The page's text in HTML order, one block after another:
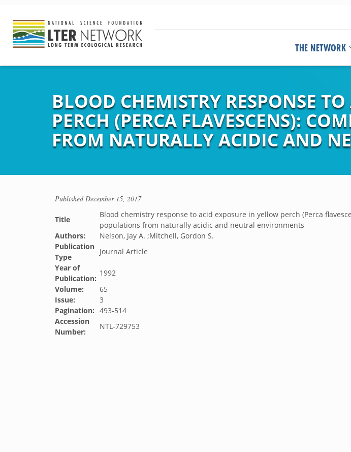
THE NETWORK
BLOOD CHEMISTRY RESPONSE
PERCH (PERCA FLAVESCENS):
FROM NATURALLY ACIDIC AND
PublishedDecember 15, 2017
Title
Blood chemistry response to acid exposure in yellow perch (Perca
populations from naturally acidic and neutral environments
Authors:
Nelson, Jay A. ;Mitchell, Gordon S.
Publication
Type
Journal Article
Year of
Publication:
1992
Volume:
65
Issue:
3
Pagination: 493-514
Accession
Number:
NTL-729753